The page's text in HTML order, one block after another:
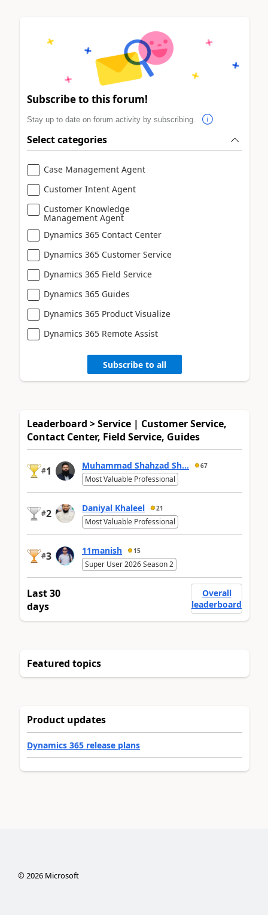
Subscribe to this forum!
Stay up to date on forum activity by subscribing.
Select categories
Case Management Agent
Customer Intent Agent
Customer Knowledge
Management Agent
Dynamics 365 Contact Center
Dynamics 365 Customer Service
Dynamics 365 Field Service
Dynamics 365 Guides
Dynamics 365 Product Visualize
Dynamics 365 Remote Assist
Subscribe to all
Leaderboard > Service | Customer Service,
Contact Center, Field Service, Guides
#1 Muhammad Shahzad Sh... 67
Most Valuable Professional
#2 Daniyal Khaleel 21
Most Valuable Professional
#3 11manish 15
Super User 2026 Season 2
Last 30
days
Overall
leaderboard
Featured topics
Product updates
Dynamics 365 release plans
©2026Microsoft